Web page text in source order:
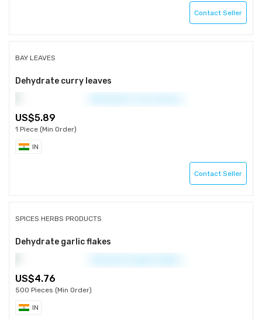
Contact Seller
BAY LEAVES
Dehydrate curry leaves
5.89
1 Piece (Min Order)
IN
Contact Seller
SPICES HERBS PRODUCTS
Dehydrate garlic flakes
4.76
500 Pieces (Min Order)
IN